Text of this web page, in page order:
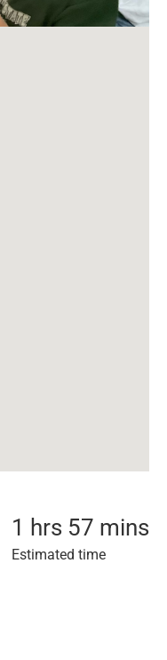
1 hrs 57 mins
Estimated time